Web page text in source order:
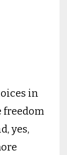
in
freedom
yes,